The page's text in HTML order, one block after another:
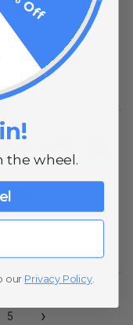
5 ›
the wheel.
our Privacy Policy.